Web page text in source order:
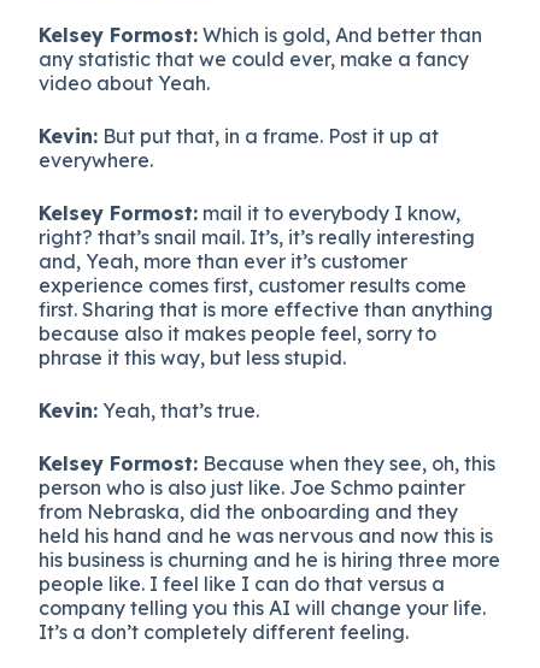
Kelsey Formost: Which is gold, And better than
any statistic that we could ever, make a fancy
video about Yeah.
Kevin: But put that, in a frame. Post it up at
everywhere.
Kelsey Formost: mail it to everybody I know,
right? that’s snail mail. It’s, it’s really interesting
and, Yeah, more than ever it’s customer
experience comes first, customer results come
first. Sharing that is more effective than anything
because also it makes people feel, sorry to
phrase it this way, but less stupid.
Kevin: Yeah, that’s true.
Kelsey Formost: Because when they see, oh, this
person who is also just like. Joe Schmo painter
from Nebraska, did the onboarding and they
held his hand and he was nervous and now this is
his business is churning and he is hiring three more
people like. I feel like I can do that versus a
company telling you this AI will change your life.
It’s a don’t completely different feeling.